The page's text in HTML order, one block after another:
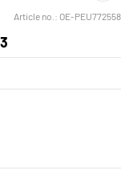
Article no.: OE-PEU772558